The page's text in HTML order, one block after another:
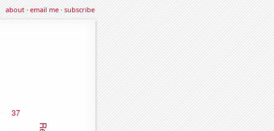
about·email me·subscribe